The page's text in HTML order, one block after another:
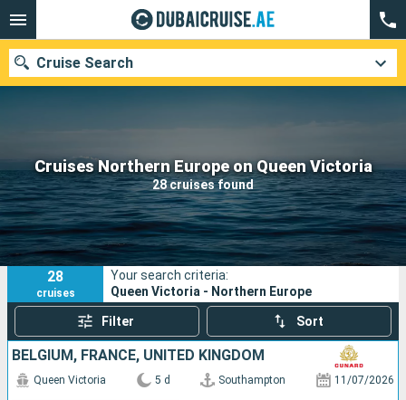
Cruises Northern Europe on Queen Victoria
28 cruises found
Cruise Search
Our destinations
Departure month
Ports Cruise lines
Search
28
cruises
Your search criteria:
Queen Victoria - Northern Europe
Filter Sort
BELGIUM, FRANCE, UNITED KINGDOM
Queen Victoria 5 d Southampton 11/07/2026